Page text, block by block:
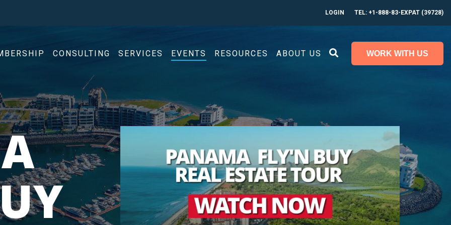
LOGIN TEL: +1-888-83-EXPAT (39728)
CONSULTING SERVICES EVENTS RESOURCES ABOUT US WORK WITH US